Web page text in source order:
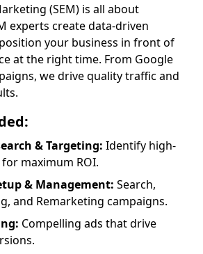
(SEM) is all about
experts create data-driven
your business in front of
at the right time. From Google
we drive quality traffic and
& Targeting: Identify high-
maximum ROI.
& Management: Search,
and Remarketing campaigns.
Compelling ads that drive